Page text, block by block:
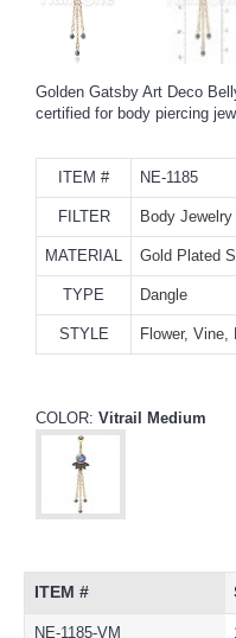
Golden Gatsby Art Deco
certified for body piercing
ITEM # NE-1185
FILTER Body Jewelry
MATERIAL Gold Plated
TYPE Dangle
STYLE Flower, Vine,
COLOR: Vitrail Medium
ITEM #
NE-1185-VM